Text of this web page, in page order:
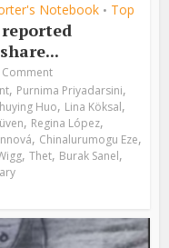
Notebook • Top
, Purnima Priyadarsini,
Huo, Lina Köksal,
, Regina López,
, Chinalurumogu Eze,
, Thet, Burak Sanel,